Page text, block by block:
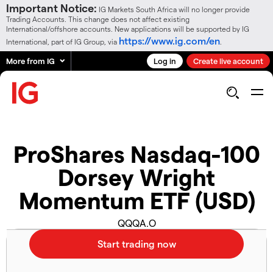
Important Notice: IG Markets South Africa will no longer provide
Trading Accounts. This change does not affect existing
International/offshore accounts. New applications will be supported by IG
International, part of IG Group, via https://www.ig.com/en
More from IG Log in Create live account
ProShares Nasdaq-100
Dorsey Wright
Momentum ETF (USD)
QQQA.O